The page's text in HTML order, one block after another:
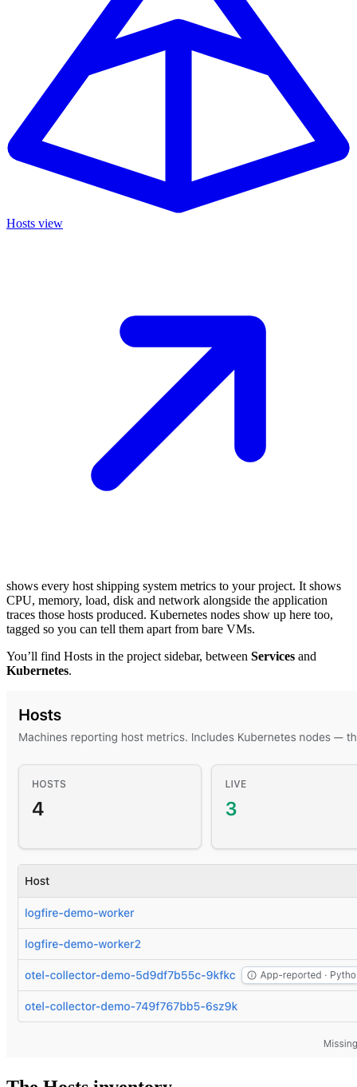
Hosts view
shows every host shipping system metrics to your project. It shows
CPU, memory, load, disk and network alongside the application
traces those hosts produced. Kubernetes nodes show up here too,
tagged so you can tell them apart from bare VMs.
You’ll find Hosts in the project sidebar, between Services and
Kubernetes.